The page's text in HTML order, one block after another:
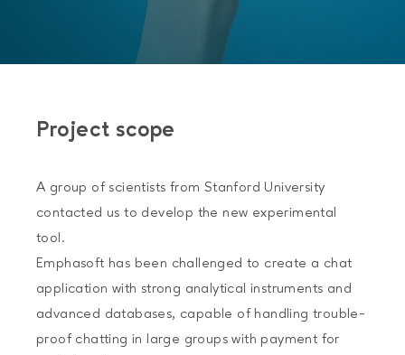
Project scope
A group of scientists from Stanford University
contacted us to develop the new experimental
tool.
Emphasoft has been challenged to create a chat
application with strong analytical instruments and
advanced databases, capable of handling trouble-
proof chatting in large groups with payment for